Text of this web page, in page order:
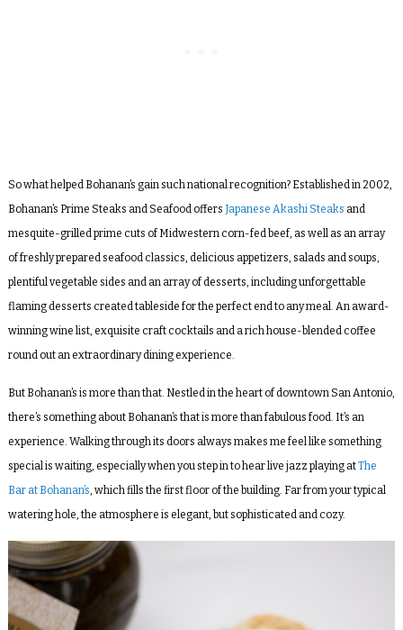
So what helped Bohanan’s gain such national recognition? Established in 2002,
Bohanan’s Prime Steaks and Seafood offers Japanese Akashi Steaks and
mesquite-grilled prime cuts of Midwestern corn-fed beef, as well as an array
of freshly prepared seafood classics, delicious appetizers, salads and soups,
plentiful vegetable sides and an array of desserts, including unforgettable
flaming desserts created tableside for the perfect end to any meal. An award-
winning wine list, exquisite craft cocktails and a rich house-blended coffee
round out an extraordinary dining experience.
But Bohanan’s is more than that. Nestled in the heart of downtown San Antonio,
there’s something about Bohanan’s that is more than fabulous food. It’s an
experience. Walking through its doors always makes me feel like something
special is waiting, especially when you step in to hear live jazz playing atThe
Bar at Bohanan’s, which fills the first floor of the building. Far from your typical
watering hole, the atmosphere is elegant, but sophisticated and cozy.